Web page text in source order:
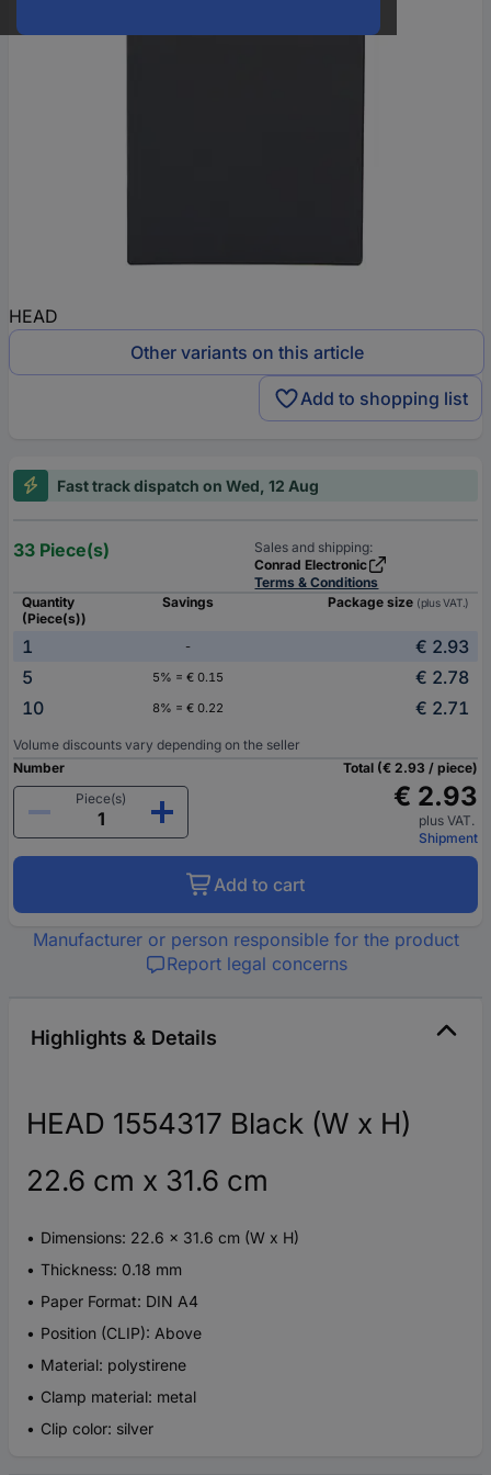
HEAD
Other variants on this article
Add to shopping list
Fast track dispatch on Wed, 12 Aug
33 Piece(s)
Sales and shipping:
Conrad Electronic
Terms & Conditions
Quantity
(Piece(s))
Savings Package size (plus VAT.)
1 -
€ 2.93
5
5% = € 0.15
€ 2.78
10
8% = € 0.22 € 2.71
Volume discounts vary depending on the seller
Number
Piece(s)
Total (€ 2.93 / piece)
€ 2.93
plus VAT.
Shipment
Add to cart
Manufacturer or person responsible for the product
Report legal concerns
Highlights & Details
HEAD 1554317 Black (W x H)
22.6 cm x 31.6 cm
Dimensions: 22.6 x 31.6 cm (W x H)
Thickness: 0.18 mm
Paper Format: DIN A4
Position (CLIP): Above
Material: polystirene
Clamp material: metal
Clip color: silver